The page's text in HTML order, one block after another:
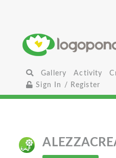
Gallery Activity
Sign In / Register